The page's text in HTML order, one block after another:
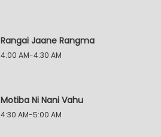
Rangai Jaane Rangma
4:00 AM-4:30 AM
Motiba Ni Nani Vahu
4:30 AM-5:00 AM